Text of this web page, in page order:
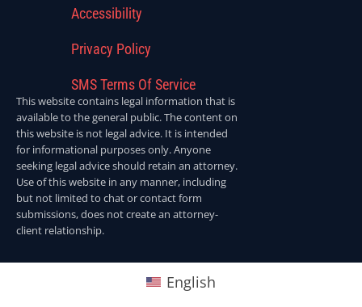
Accessibility
Privacy Policy
SMS Terms Of Service
This website contains legal information that is
available to the general public. The content on
this website is not legal advice. It is intended
for informational purposes only. Anyone
seeking legal advice should retain an attorney.
Use of this website in any manner, including
but not limited to chat or contact form
submissions, does not create an attorney-
client relationship.
English